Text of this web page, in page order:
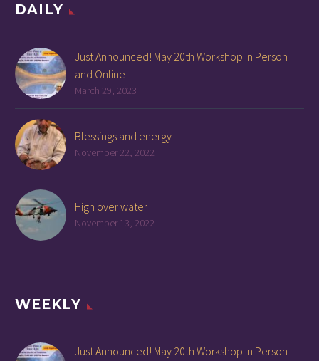
DAILY
Just Announced! May 20th Workshop In Person
and Online
March 29, 2023
Blessings and energy
November 22, 2022
High over water
November 13, 2022
WEEKLY
Just Announced! May 20th Workshop In Person